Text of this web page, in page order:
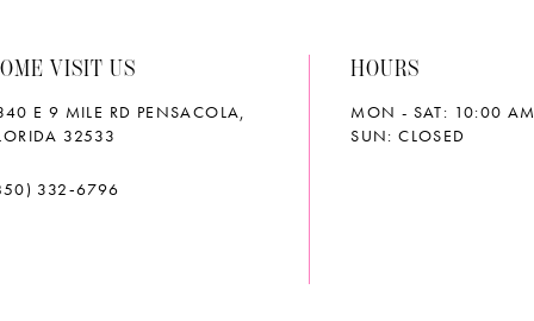
VISIT US
E 9 MILE RD PENSACOLA,
32533
332‑6796
HOURS
MON - SAT: 10:00
SUN: CLOSED